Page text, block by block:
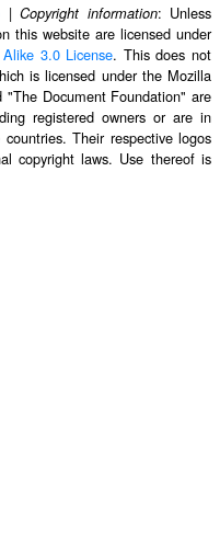
|Copyright information: Unless
this website are licensed under
3.0 License. This does not
is licensed under the Mozilla
"The Document Foundation" are
registered owners or are in
Their respective logos
copyright laws. Use thereof is